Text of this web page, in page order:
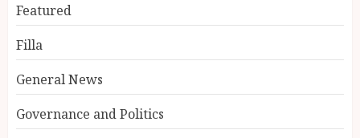
Featured
Filla
General News
Governance and Politics